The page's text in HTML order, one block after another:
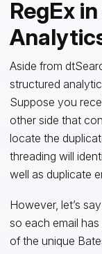
RegEx
Aside from
structured
Suppose you
other side that
locate the
threading will
well as duplicate
However, let’s
so each email
of the unique